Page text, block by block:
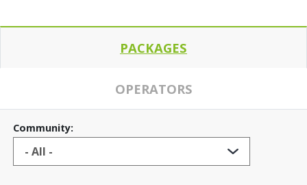
PACKAGES
OPERATORS
Community: